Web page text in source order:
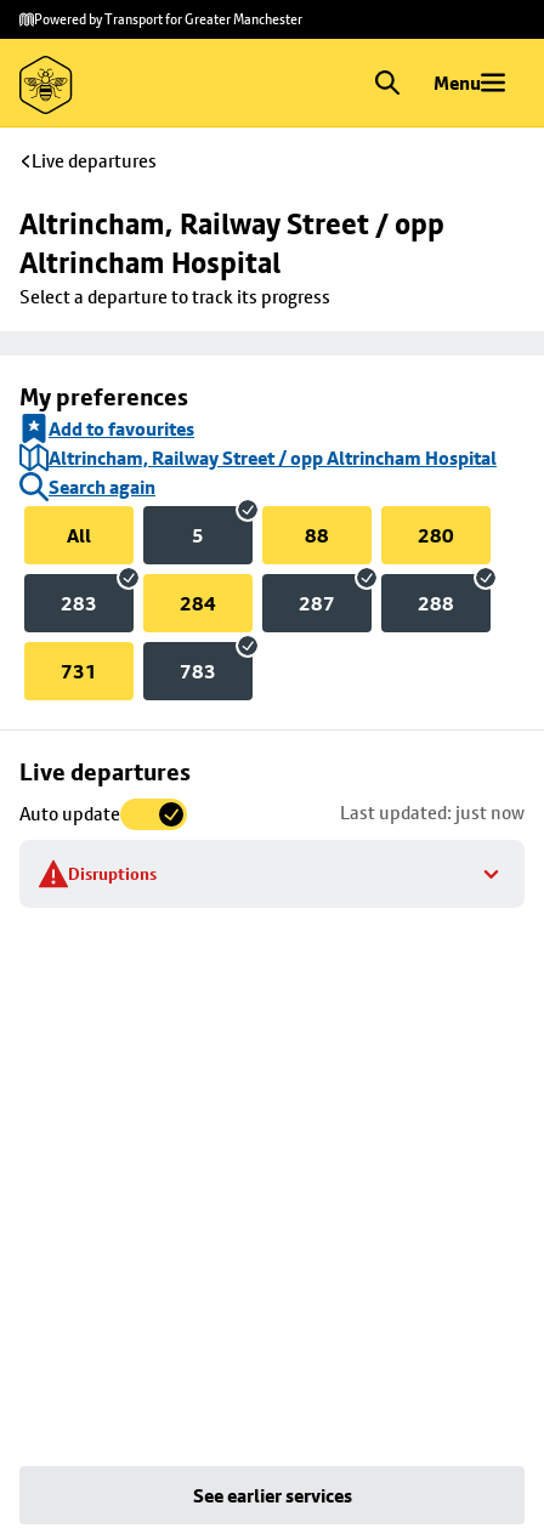
Skip to
main
content
Skip
to
footer
Powered by Transport for Greater Manchester
Menu
Live departures
Altrincham, Railway Street / opp
Altrincham Hospital
Select a departure to track its progress
My preferences
Add to favourites
Altrincham, Railway Street / opp Altrincham Hospital
Search again
All
5 88 280
283 284 287 288
731 783
Live departures
Auto update Last updated: just now
Disruptions
Skip
to
stop
details
See earlier services